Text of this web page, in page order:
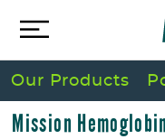
Our Products
Mission